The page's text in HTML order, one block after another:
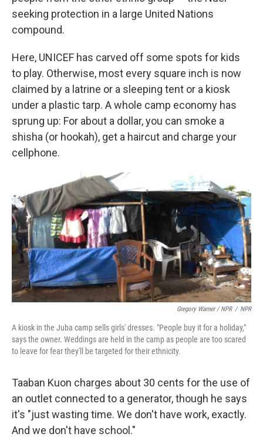
seeking protection in a large United Nations
compound.
Here, UNICEF has carved off some spots for kids
to play. Otherwise, most every square inch is now
claimed by a latrine or a sleeping tent or a kiosk
under a plastic tarp. A whole camp economy has
sprung up: For about a dollar, you can smoke a
shisha (or hookah), get a haircut and charge your
cellphone.
Gregory Warner / NPR / NPR
A kiosk in the Juba camp sells girls' dresses. "People buy it for a holiday,"
says the owner. Weddings are held in the camp as people are too scared
to leave for fear they'll be targeted for their ethnicity.
Taaban Kuon charges about 30 cents for the use of
an outlet connected to a generator, though he says
it's "just wasting time. We don't have work, exactly.
And we don't have school."